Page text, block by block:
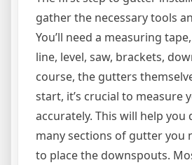
gather the necessary tools
You’ll need a measuring
line, level, saw, brackets,
course, the gutters
start, it’s crucial to measure
accurately. This will help
many sections of gutter you
to place the downspouts.